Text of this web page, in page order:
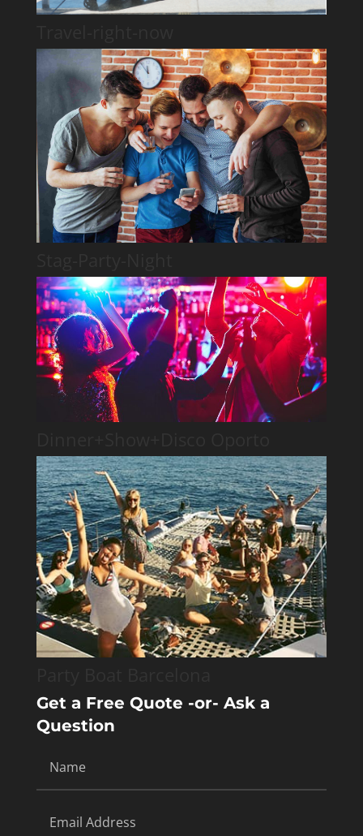
Get a Free Quote -or- Ask a
Question